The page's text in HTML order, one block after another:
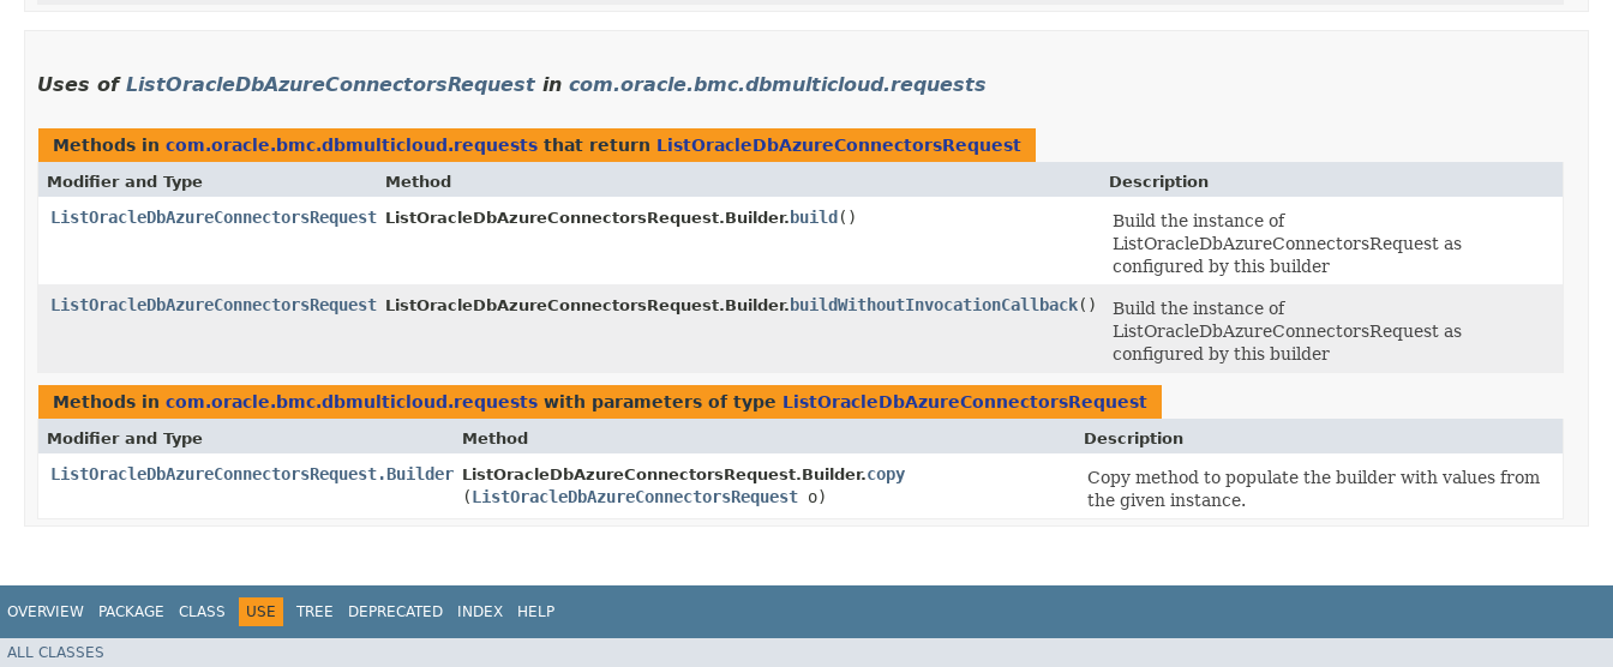
Uses of ListOracleDbAzureConnectorsRequest in com.oracle.bmc.dbmulticloud.requests
Methods in com.oracle.bmc.dbmulticloud.requests that return ListOracleDbAzureConnectorsRequest
Modifier and Type Method Description
ListOracleDbAzureConnectorsRequest ListOracleDbAzureConnectorsRequest.Builder. build ()
Build the instance of
ListOracleDbAzureConnectorsRequest as
configured by this builder
ListOracleDbAzureConnectorsRequest ListOracleDbAzureConnectorsRequest.Builder. buildWithoutInvocationCallback()
Build the instance of
ListOracleDbAzureConnectorsRequest as
configured by this builder
Methods in com.oracle.bmc.dbmulticloud.requests with parameters of type ListOracleDbAzureConnectorsRequest
Modifier and Type Method Description
ListOracleDbAzureConnectorsRequest.Builder ListOracleDbAzureConnectorsRequest.Builder.copy
(ListOracleDbAzureConnectorsRequest o)
Copy method to populate the builder with values from
the given instance.
OVERVIEW PACKAGE CLASS USE TREE DEPRECATED INDEX HELP
ALL CLASSES